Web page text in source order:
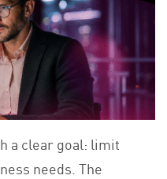
a clear goal: limit
needs. The